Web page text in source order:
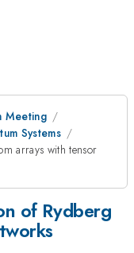
Meeting
Systems
arrays with tensor
of Rydberg